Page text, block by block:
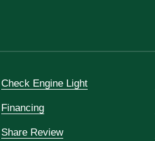
Check Engine Light
Financing
Share Review